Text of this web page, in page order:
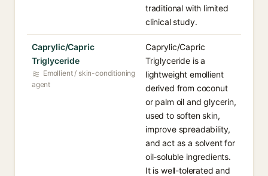
traditional with limited
clinical study.
Caprylic/Capric
Triglyceride
Emollient / skin-conditioning
agent
Caprylic/Capric
Triglyceride is a
lightweight emollient
derived from coconut
or palm oil and glycerin,
used to soften skin,
improve spreadability,
and act as a solvent for
oil-soluble ingredients.
It is well-tolerated and